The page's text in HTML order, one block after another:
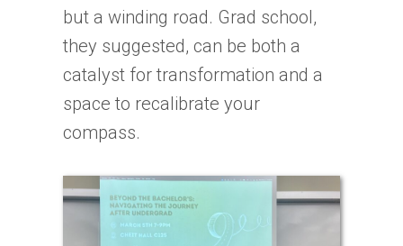
but a winding road. Grad school,
they suggested, can be both a
catalyst for transformation and a
space to recalibrate your
compass.